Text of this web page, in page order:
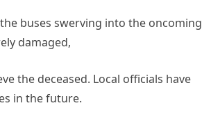
buses swerving into the oncoming
damaged,
the deceased. Local officials have
in the future.